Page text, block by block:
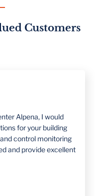
Customers
but has a family
take the time to
needs are."